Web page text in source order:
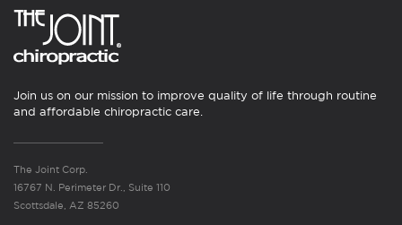
Join us on our mission to improve quality of life through routine
and affordable chiropractic care.
The Joint Corp.
16767 N. Perimeter Dr., Suite 110
Scottsdale, AZ 85260